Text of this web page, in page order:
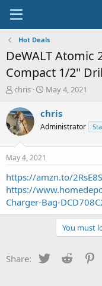
Hot Deals
DeWALT Atomic
Compact 1/2"
T
r
e
a
t
a
r
t
e
r
chris
S
a
t
e
May 4, 2021
chris
Administrator
May 4, 2021
https://amzn.to/
https://
Charger-Bag-
You must
Share: Twitter Reddit